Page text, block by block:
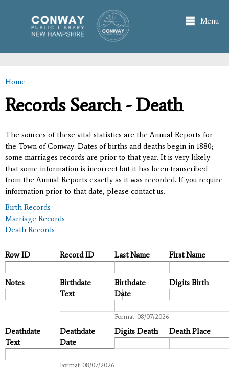
main
content
Menu
You are here
Home
Records Search - Death
The sources of these vital statistics are the Annual Reports for
the Town of Conway. Dates of births and deaths begin in 1880;
some marriages records are prior to that year. It is very likely
that some information is incorrect but it has been transcribed
from the Annual Reports exactly as it was recorded. If you require
information prior to that date, please contact us.
Birth Records
Marriage Records
Death Records
Row ID Record ID Last Name First Name
Notes
Birthdate
Text
Birthdate
Date
Format: 08/07/2026
Digits Birth
Deathdate
Text
Deathdate
Date
Format: 08/07/2026
Digits Death Death Place